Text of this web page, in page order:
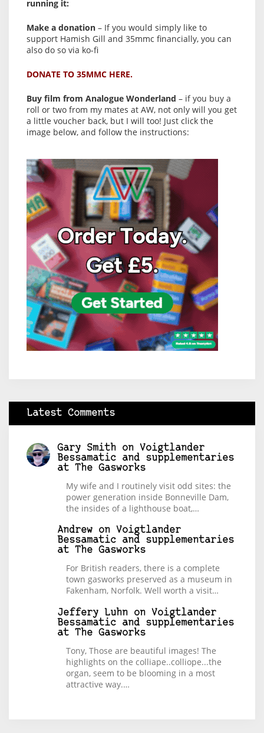
running it:
Make a donation – If you would simply like to
support Hamish Gill and 35mmc financially, you can
also do so via ko-fi
DONATE TO 35MMC HERE.
Buy film from Analogue Wonderland – if you buy a
roll or two from my mates at AW, not only will you get
a little voucher back, but I will too! Just click the
image below, and follow the instructions:
Latest Comments
Gary Smith on Voigtlander
Bessamatic and supplementaries
at The Gasworks
My wife and I routinely visit odd sites: the
power generation inside Bonneville Dam,
the insides of a lighthouse boat,…
Andrew on Voigtlander
Bessamatic and supplementaries
at The Gasworks
For British readers, there is a complete
town gasworks preserved as a museum in
Fakenham, Norfolk. Well worth a visit…
Jeffery Luhn on Voigtlander
Bessamatic and supplementaries
at The Gasworks
Tony, Those are beautiful images! The
highlights on the colliape..colliope...the
organ, seem to be blooming in a most
attractive way.…